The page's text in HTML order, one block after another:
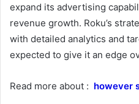
expand its advertising
revenue growth. Roku’s
with detailed analytics and
expected to give it an edge
Read more about : however